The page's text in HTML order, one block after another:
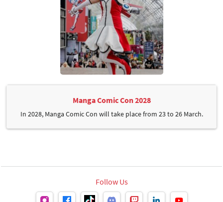
Manga Comic Con 2028
In 2028, Manga Comic Con will take place from 23 to 26 March.
Follow Us